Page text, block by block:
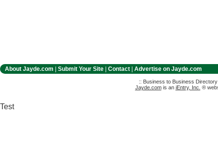
About Jayde.com Submit Your Site Contact Advertise on Jayde.com
:: Business to Business
Jayde.comis an iEntry, Inc. ®
Test